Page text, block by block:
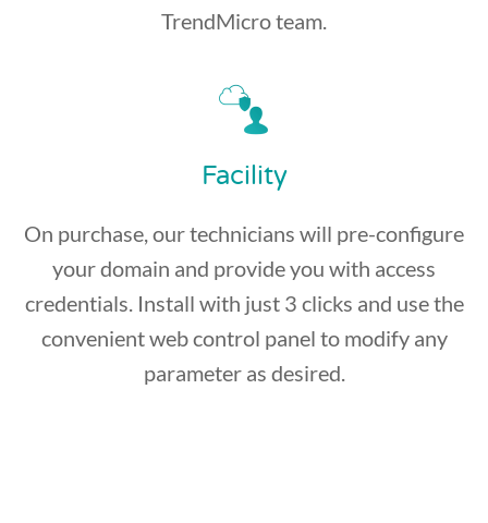
TrendMicro team.
Facility
On purchase, our technicians will pre-configure
your domain and provide you with access
credentials. Install with just 3 clicks and use the
convenient web control panel to modify any
parameter as desired.